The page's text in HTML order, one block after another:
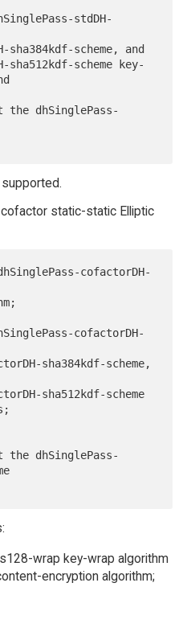
static-static Elliptic
wrap key-wrap algorithm
encryption algorithm;